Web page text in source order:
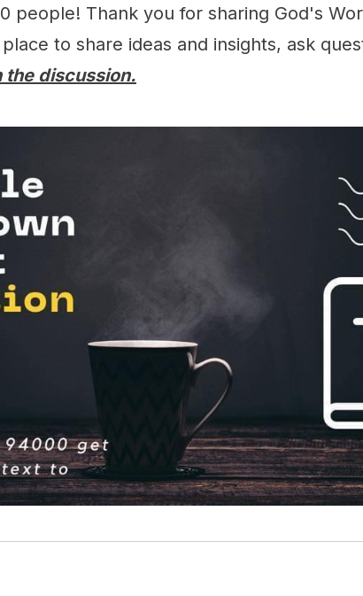
people! Thank you for sharing God's
to share ideas and insights, ask
the discussion.